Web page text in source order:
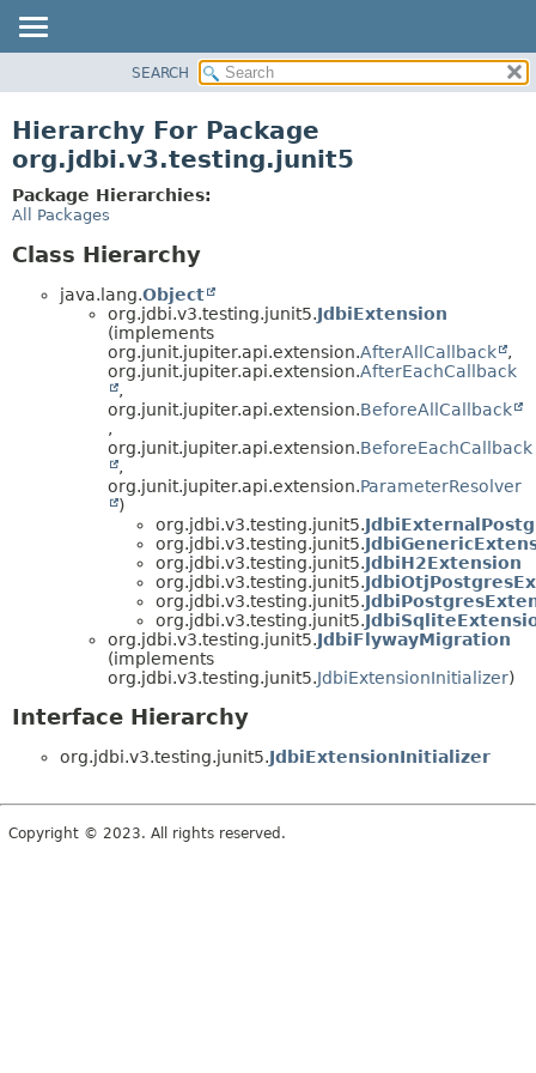
CLASS
TREE
DEPRECATED
SEARCH
Hierarchy For Package
org.jdbi.v3.testing.junit5
Package Hierarchies:
All Packages
Class Hierarchy
java.lang.Object
org.jdbi.v3.testing.junit5.JdbiExtension
(implements
org.junit.jupiter.api.extension.AfterAllCallback
,
org.junit.jupiter.api.extension.AfterEachCallback
,
org.junit.jupiter.api.extension.BeforeAllCallback
,
org.junit.jupiter.api.extension.BeforeEachCallback
,
org.junit.jupiter.api.extension.ParameterResolver
)
org.jdbi.v3.testing.junit5.
org.jdbi.v3.testing.junit5.
org.jdbi.v3.testing.junit5.JdbiH2Extension
org.jdbi.v3.testing.junit5.
org.jdbi.v3.testing.junit5.
org.jdbi.v3.testing.junit5.
org.jdbi.v3.testing.junit5.JdbiFlywayMigration
(implements
org.jdbi.v3.testing.junit5.JdbiExtensionInitializer)
Interface Hierarchy
org.jdbi.v3.testing.junit5.JdbiExtensionInitializer
Copyright © 2023. All rights reserved.